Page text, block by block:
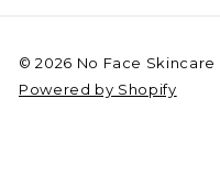
© 2026 No Face Skincare
Powered by Shopify